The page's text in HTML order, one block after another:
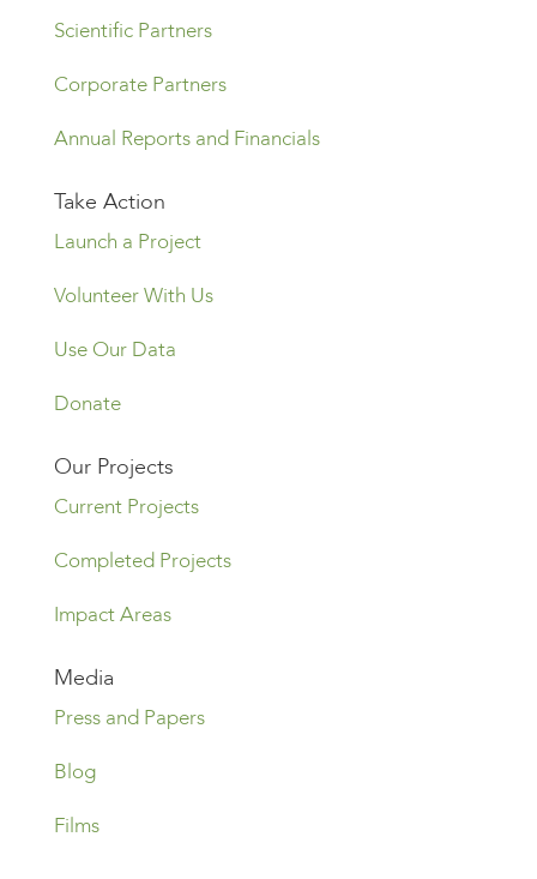
Scientific Partners
Corporate Partners
Annual Reports and Financials
Take Action
Launch a Project
Volunteer With Us
Use Our Data
Donate
Our Projects
Current Projects
Completed Projects
Impact Areas
Media
Press and Papers
Blog
Films